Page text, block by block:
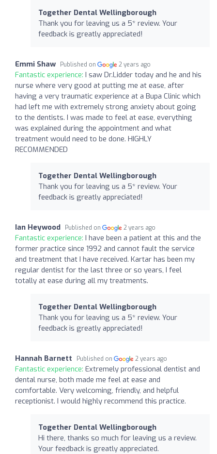
Together Dental Wellingborough
Thank you for leaving us a 5* review. Your
feedback is greatly appreciated!
Emmi Shaw Published on 2 years ago
Fantastic experience: I saw Dr.Lidder today and he and his
nurse where very good at putting me at ease, after
having a very traumatic experience at a Bupa Clinic which
had left me with extremely strong anxiety about going
to the dentists. I was made to feel at ease, everything
was explained during the appointment and what
treatment would need to be done. HIGHLY
RECOMMENDED
Together Dental Wellingborough
Thank you for leaving us a 5* review. Your
feedback is greatly appreciated!
Ian Heywood Published on 2 years ago
Fantastic experience: I have been a patient at this and the
former practice since 1992 and cannot fault the service
and treatment that I have received. Kartar has been my
regular dentist for the last three or so years, I feel
totally at ease during all my treatments.
Together Dental Wellingborough
Thank you for leaving us a 5* review. Your
feedback is greatly appreciated!
Hannah Barnett Published on 2 years ago
Fantastic experience: Extremely professional dentist and
dental nurse, both made me feel at ease and
comfortable. Very welcoming, friendly, and helpful
receptionist. I would highly recommend this practice.
Together Dental Wellingborough
Hi there, thanks so much for leaving us a review.
Your feedback is greatly appreciated.